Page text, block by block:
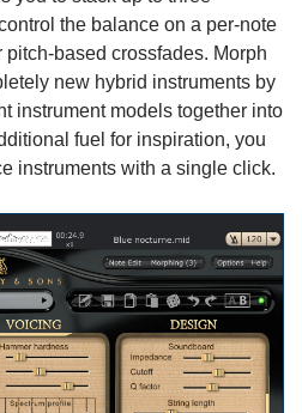
the balance on a per-note
based crossfades. Morph
new hybrid instruments by
instrument models together into
fuel for inspiration, you
instruments with a single click.